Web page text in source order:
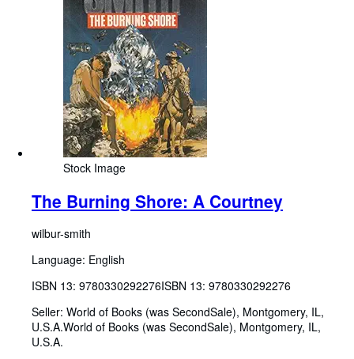
Stock Image
The Burning Shore: A Courtney
wilbur-smith
Language: English
ISBN 13: 9780330292276ISBN 13: 9780330292276
Seller: World of Books (was SecondSale), Montgomery, IL,
U.S.A.World of Books (was SecondSale), Montgomery, IL,
U.S.A.